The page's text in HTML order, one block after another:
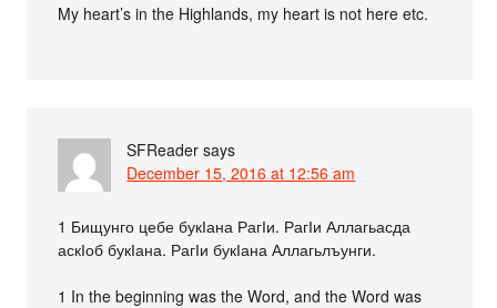
My heart’s in the Highlands, my heart is not here etc.
SFReader says
December 15, 2016 at 12:56 am
1 Бищунго цебе букІана РагІи. РагІи Аллагьасда
аскІоб букІана. РагІи букІана Аллагьлъунги.
1 In the beginning was the Word, and the Word was